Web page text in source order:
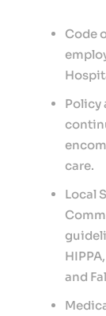
For
Code
Policy
care.
Local
and